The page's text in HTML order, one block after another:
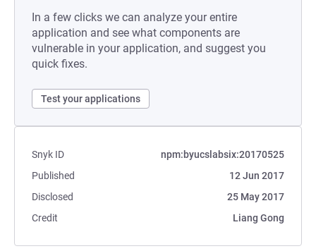
In a few clicks we can analyze your entire
application and see what components are
vulnerable in your application, and suggest you
quick fixes.
Test your applications
Snyk ID
npm:byucslabsix:20170525
Published
12 Jun 2017
Disclosed
25 May 2017
Credit
Liang Gong